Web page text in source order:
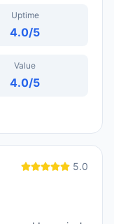
Uptime
4.0/5
Value
4.0/5
5.0